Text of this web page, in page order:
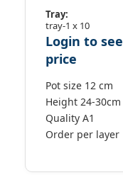
Tray:
tray-1 x 10
Login to see
price
Pot size 12 cm
Height 24-30cm
Quality A1
Order per layer